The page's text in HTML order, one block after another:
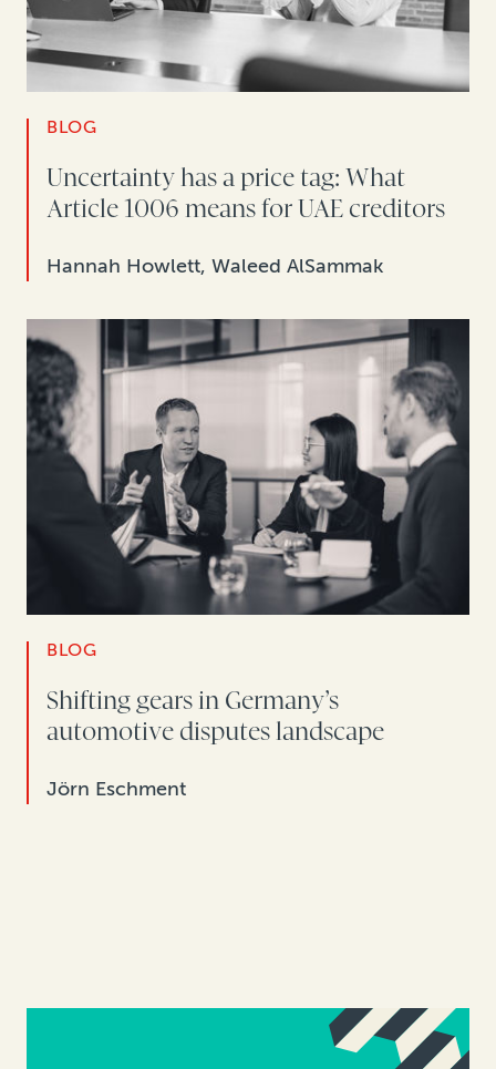
BLOG
Uncertainty has a price tag: What
Article 1006 means for UAE creditors
Hannah Howlett, Waleed AlSammak
BLOG
Shifting gears in Germany’s
automotive disputes landscape
Jörn Eschment